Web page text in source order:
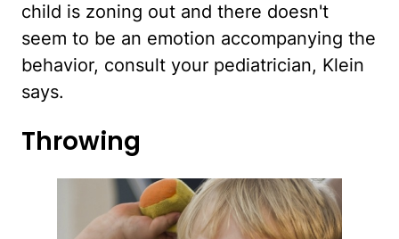
child is zoning out and there doesn't
seem to be an emotion accompanying the
behavior, consult your pediatrician, Klein
says.
Throwing